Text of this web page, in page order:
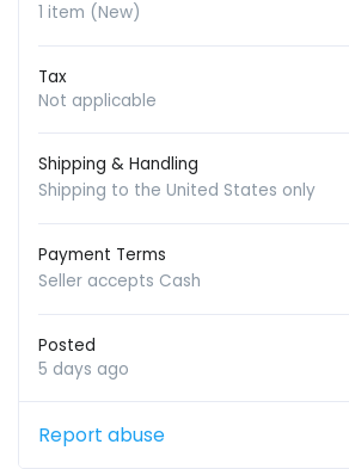
1 item (New)
Tax
Not applicable
Shipping & Handling
Shipping to the United States only
Payment Terms
Seller accepts Cash
Posted
5 days ago
Report abuse